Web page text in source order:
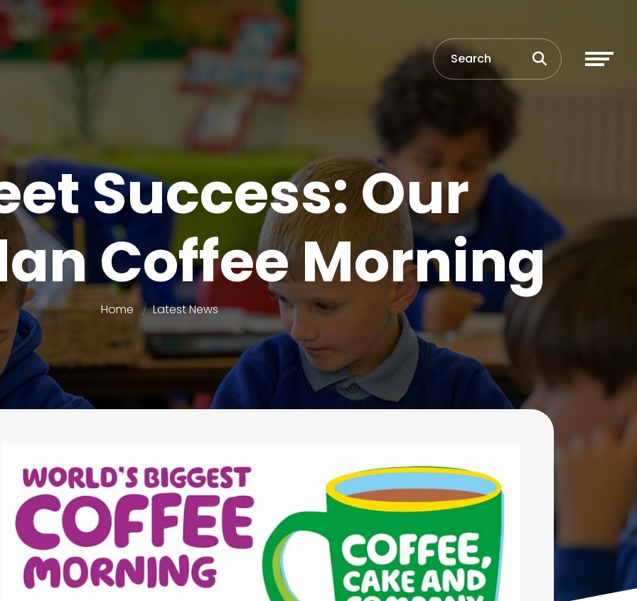
Success: Our
Coffee Morning
Home Latest News